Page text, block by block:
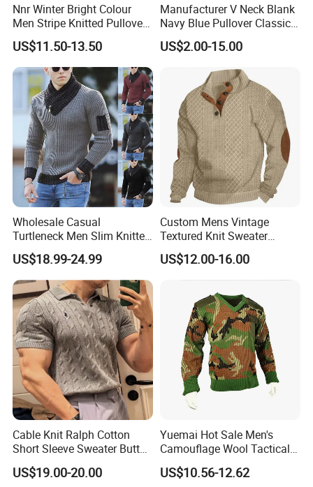
Nnr Winter Bright Colour
Men Stripe Knitted Pullover
Long Sleeve Sweater
US$11.50-13.50
Manufacturer V Neck Blank
Navy Blue Pullover Classic
Yarn Knit Sweater
US$2.00-15.00
Wholesale Casual
Turtleneck Men Slim Knitted
Pullover Sweater
US$18.99-24.99
Custom Mens Vintage
Textured Knit Sweater
Quarter Button Mock Neck
Elbow Patch Casual
US$12.00-16.00
Cable Knit Ralph Cotton
Short Sleeve Sweater Button
Men's Knit Polo Shirt
US$19.00-20.00
Yuemai Hot Sale Men's
Camouflage Wool Tactical
Comfortable Warm Sweater
US$10.56-12.62